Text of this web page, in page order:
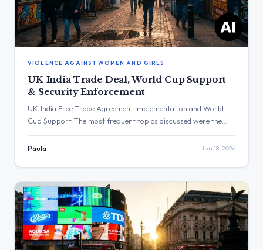
VIOLENCE AGAINST WOMEN AND GIRLS
UK-India Trade Deal, World Cup Support
& Security Enforcement
UK-India Free Trade Agreement Implementation and World
Cup Support The most frequent topics discussed were the
upcoming implementation of the UK-India Free Trade
Agreement and messages of support for the England football
Starmer, which received over 1.6 million views regarding
England’s result against Croatia. Three […]
Paula Jun 18, 2026